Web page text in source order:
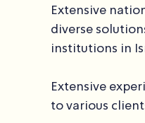
Extensive
diverse
institutions in
Extensive
to various